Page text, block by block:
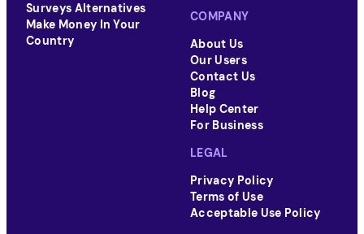
Surveys Alternatives
Make Money In Your
Country
COMPANY
About Us
Our Users
Contact Us
Blog
Help Center
For Business
LEGAL
Privacy Policy
Terms of Use
Acceptable Use Policy